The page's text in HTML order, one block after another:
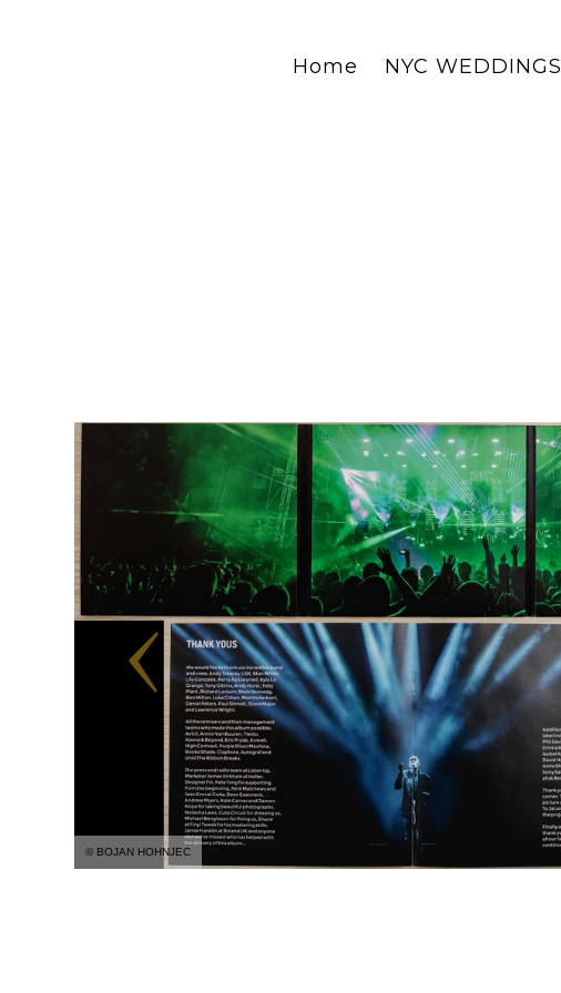
© BOJAN HOHNJEC
Home NYC WEDDINGS